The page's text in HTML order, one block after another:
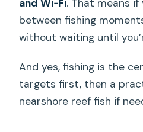
and Wi‑Fi. That means if
between fishing
without waiting until
And yes, fishing is the
targets first, then a
nearshore reef fish if